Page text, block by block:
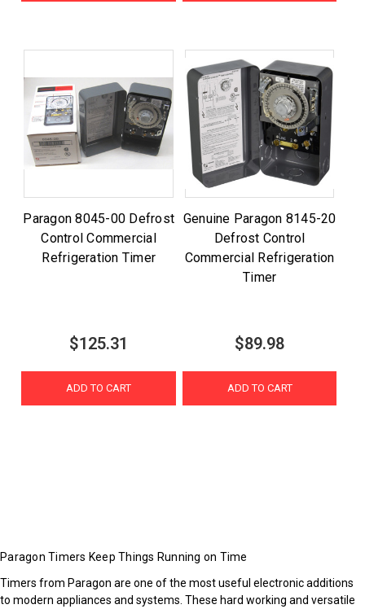
Paragon 8045-00 Defrost
Control Commercial
Refrigeration Timer
$125.31
ADD TO CART
Genuine Paragon 8145-20
Defrost Control
Commercial Refrigeration
Timer
$89.98
ADD TO CART
Paragon Timers Keep Things Running on Time
Timers from Paragon are one of the most useful electronic additions
to modern appliances and systems. These hard working and versatile